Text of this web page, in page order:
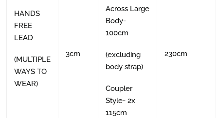
HANDS
FREE
LEAD
(MULTIPLE
WAYS TO
WEAR)
3cm
Across Large
Body-
100cm
(excluding
body strap)
Coupler
Style- 2x
115cm
230cm